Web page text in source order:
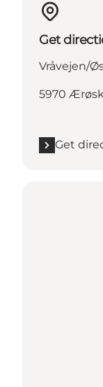
Get
Vråvejen/
5970
Get